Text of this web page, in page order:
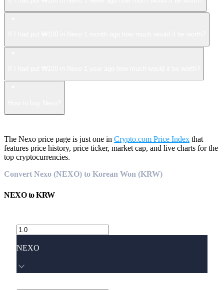
The Nexo price page is just one in Crypto.com Price Index that
features price history, price ticker, market cap, and live charts for the
top cryptocurrencies.
Convert Nexo (NEXO) to Korean Won (KRW)
NEXOtoKRW
NEXO